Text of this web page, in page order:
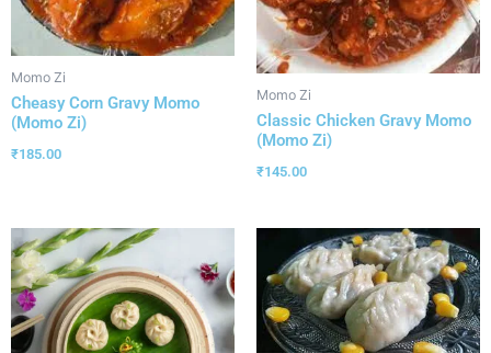
Momo Zi
Cheasy Corn Gravy Momo
(Momo Zi)
₹185.00
Momo Zi
Classic Chicken Gravy Momo
(Momo Zi)
₹145.00